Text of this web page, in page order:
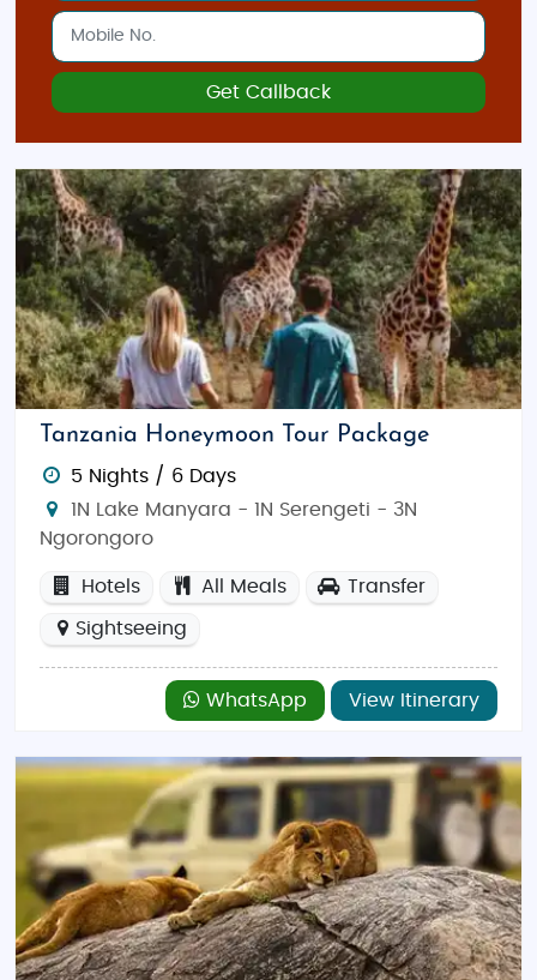
Get Callback
Tanzania Honeymoon Tour Package
5 Nights / 6 Days
1N Lake Manyara - 1N Serengeti - 3N
Ngorongoro
Hotels All Meals Transfer
Sightseeing
WhatsApp View Itinerary